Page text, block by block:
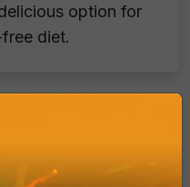
option for
diet.
ingredients